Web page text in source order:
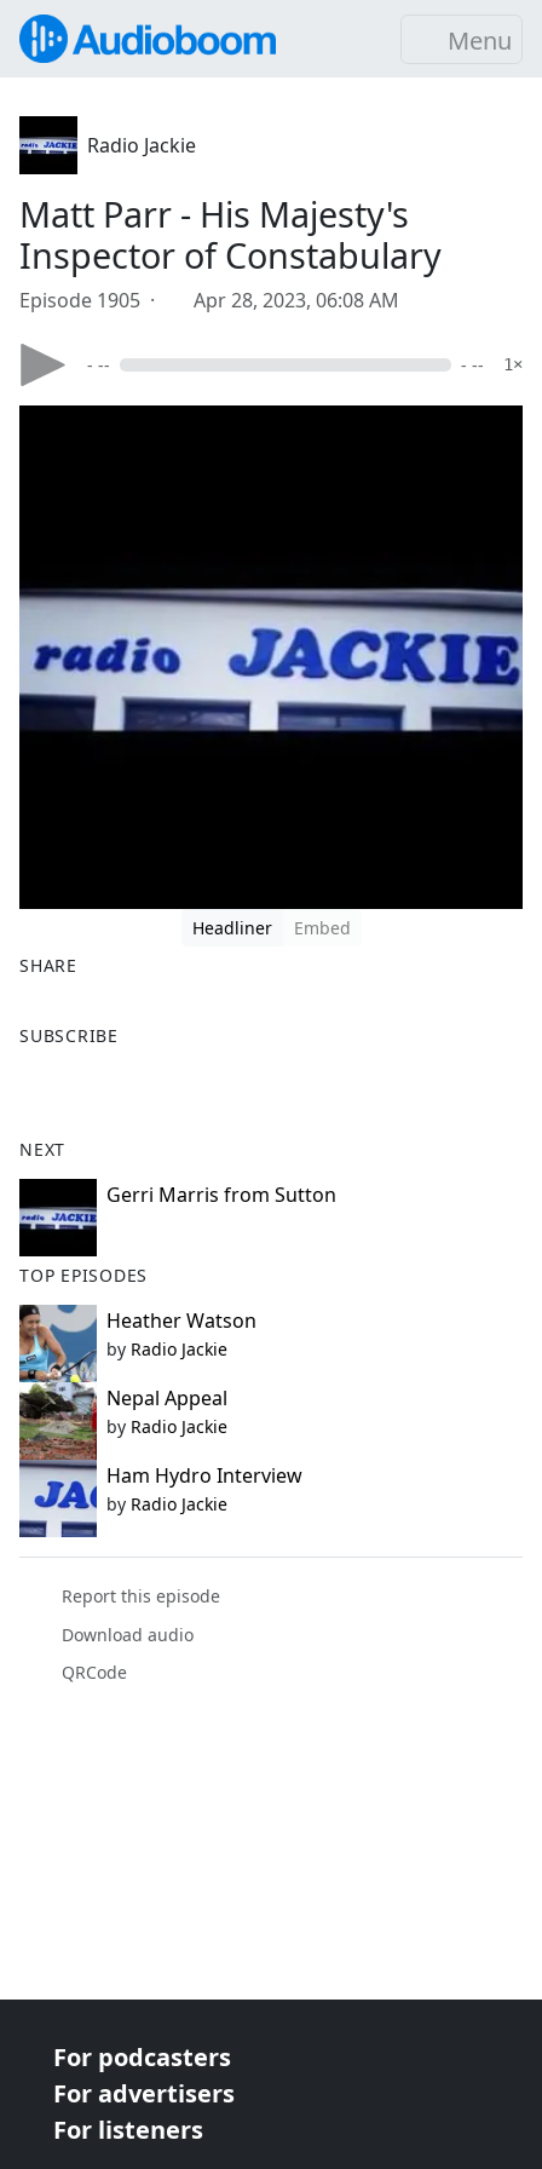
Menu
Radio Jackie
Matt Parr - His Majesty's
Inspector of Constabulary
Episode 1905 · Apr 28, 2023, 06:08 AM
- -- - -- 1×
Headliner
Embed
SHARE
a
o
k
SUBSCRIBE
NEXT
Gerri Marris from Sutton
TOP EPISODES
Heather Watson
by Radio Jackie
Nepal Appeal
by Radio Jackie
Ham Hydro Interview
by Radio Jackie
Report this episode
Download audio
QRCode
For podcasters
For advertisers
For listeners